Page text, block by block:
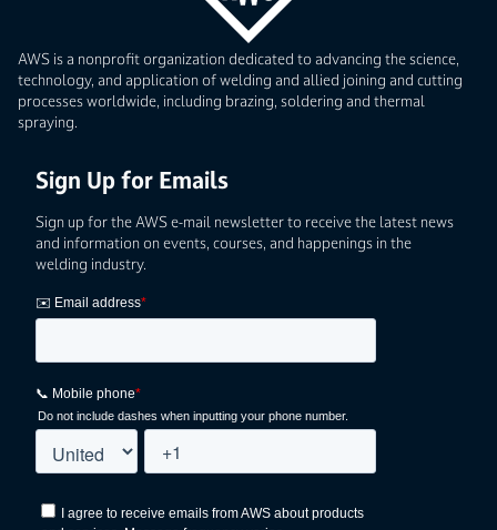
AWS is a nonprofit organization dedicated to advancing the science,
technology, and application of welding and allied joining and cutting
processes worldwide, including brazing, soldering and thermal
spraying.
Sign Up for Emails
Sign up for the AWS e-mail newsletter to receive the latest news
and information on events, courses, and happenings in the
welding industry.